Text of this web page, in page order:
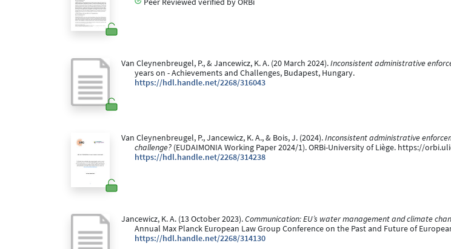
Van Cleynenbreugel, P., & Jancewicz, K. A. (20 March 2024).Inconsistent administrative
years on - Achievements and Challenges, Budapest, Hungary.
https://hdl.handle.net/2268/316043
Van Cleynenbreugel, P., Jancewicz, K. A., & Bois, J. (2024).Inconsistent administrative
challenge? (EUDAIMONIA Working Paper 2024/1). ORBi-University of Liège. https://
https://hdl.handle.net/2268/314238
Jancewicz, K. A. (13 October 2023).Communication: EU’s water management and climate
Annual Max Planck European Law Group Conference on the Past and Future of
https://hdl.handle.net/2268/314130